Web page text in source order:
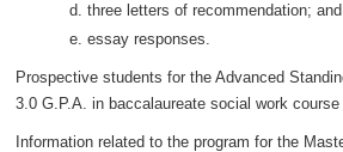
three letters of recommendation; and
essay responses.
Prospective students for the Advanced
3.0 G.P.A. in baccalaureate social work course
Information related to the program for the